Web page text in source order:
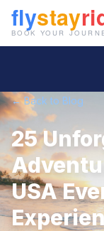
← Back to Blog
25
USA